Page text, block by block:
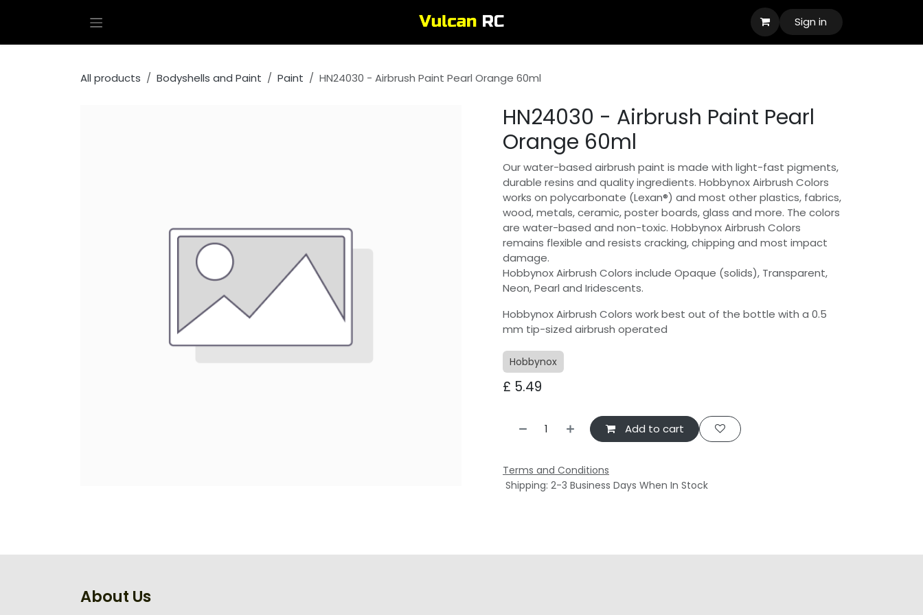
Sign in
All products Bodyshells and Paint Paint HN24030 - Airbrush Paint Pearl Orange 60ml
HN24030 - Airbrush Paint Pearl
Orange 60ml
Our water-based airbrush paint is made with light-fast pigments,
durable resins and quality ingredients. Hobbynox Airbrush Colors
works on polycarbonate (Lexan®) and most other plastics, fabrics,
wood, metals, ceramic, poster boards, glass and more. The colors
are water-based and non-toxic. Hobbynox Airbrush Colors
remains flexible and resists cracking, chipping and most impact
damage.
Hobbynox Airbrush Colors include Opaque (solids), Transparent,
Neon, Pearl and Iridescents.
Hobbynox Airbrush Colors work best out of the bottle with a 0.5
mm tip-sized airbrush operated
Hobbynox
£ 5.49
Add to cart
Terms and Conditions
Shipping: 2-3 Business Days When In Stock
About Us